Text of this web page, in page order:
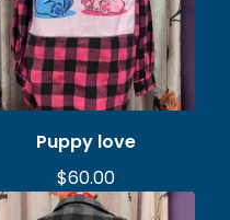
Puppy love
$60.00